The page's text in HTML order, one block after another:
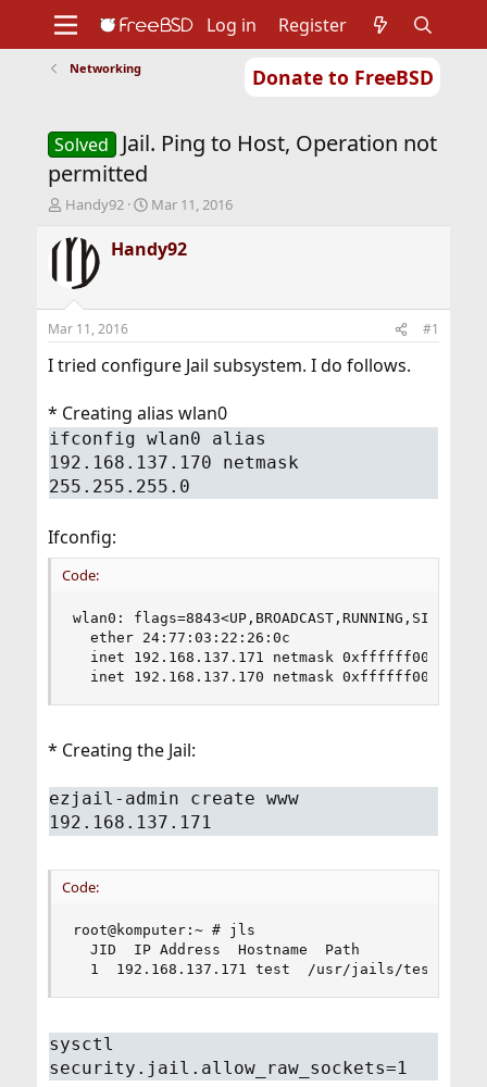
Donate to FreeBSD
Support
Foundation
Log in Register
Networking
Solved
Jail. Ping to Host, Operation not
permitted
T
r
a
d
t
a
e
r
Handy92
S
a
r
t
e
Mar 11, 2016
Handy92
Mar 11, 2016 #1
I tried configure Jail subsystem. I do follows.
* Creating alias wlan0
ifconfig wlan0 alias
192.168.137.170 netmask
255.255.255.0
Ifconfig:
Code:
wlan0:
  ether 24:77:03:22:26:0c
inet 192.168.137.171 netmask 0xffffff00
inet 192.168.137.170 netmask 0xffffff00
* Creating the Jail:
ezjail-admin create www
192.168.137.171
Code:
root@komputer:~ # jls
  JID  IP Address  Hostname  Path
  1  192.168.137.171 test  /usr/jails/test
sysctl
security.jail.allow_raw_sockets=1